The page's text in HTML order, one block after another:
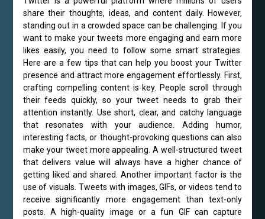
share their thoughts, ideas, and content daily. However,
standing out in a crowded space can be challenging. If you
want to make your tweets more engaging and earn more
likes easily, you need to follow some smart strategies.
Here are a few tips that can help you boost your Twitter
presence and attract more engagement effortlessly. First,
crafting compelling content is key. People scroll through
their feeds quickly, so your tweet needs to grab their
attention instantly. Use short, clear, and catchy language
that resonates with your audience. Adding humor,
interesting facts, or thought-provoking questions can also
make your tweet more appealing. A well-structured tweet
that delivers value will always have a higher chance of
getting liked and shared. Another important factor is the
use of visuals. Tweets with images, GIFs, or videos tend to
receive significantly more engagement than text-only
posts. A high-quality image or a fun GIF can capture